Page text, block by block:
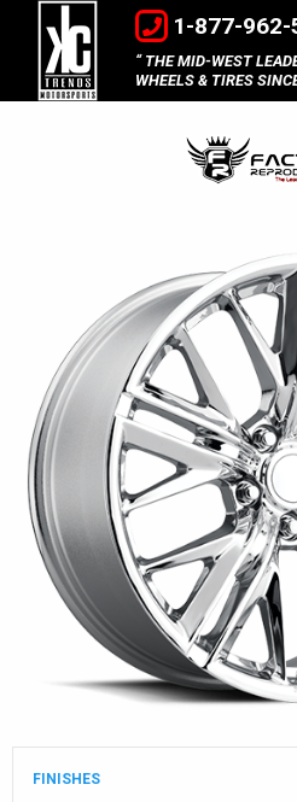
1-877-962-
THE MID-WEST
WHEELS & TIRES
FINISHES